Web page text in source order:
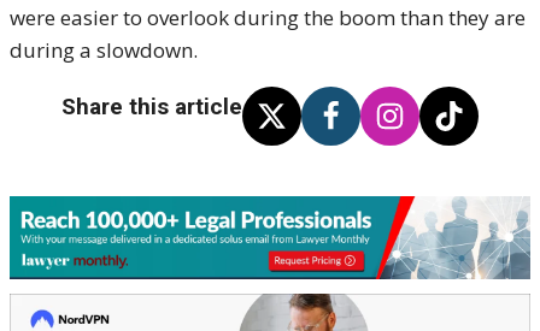
were easier to overlook during the boom than they are
during a slowdown.
Share this article